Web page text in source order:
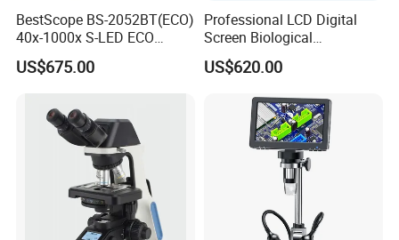
BestScope BS-2052BT(ECO)
40x-1000x S-LED ECO
Function Laboratory
Trinocular Biological
US$675.00
Professional LCD Digital
Screen Biological
Microscope with Software
(N-PW300LCD)
US$620.00